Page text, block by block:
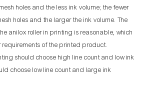
holes and the less ink volume; the fewer
holes and the larger the ink volume. The
anilox roller in printing is reasonable, which
of the printed product.
should choose high line count and low ink
choose low line count and large ink